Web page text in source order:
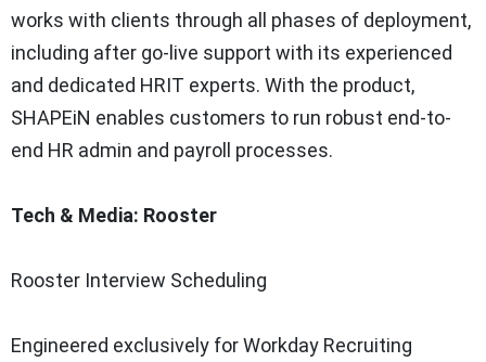
works with clients through all phases of deployment,
including after go-live support with its experienced
and dedicated HRIT experts. With the product,
SHAPEiN enables customers to run robust end-to-
end HR admin and payroll processes.
Tech & Media: Rooster
Rooster Interview Scheduling
Engineered exclusively for Workday Recruiting